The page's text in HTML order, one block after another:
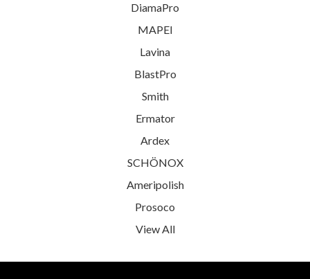
DiamaPro
MAPEI
Lavina
BlastPro
Smith
Ermator
Ardex
SCHÖNOX
Ameripolish
Prosoco
View All